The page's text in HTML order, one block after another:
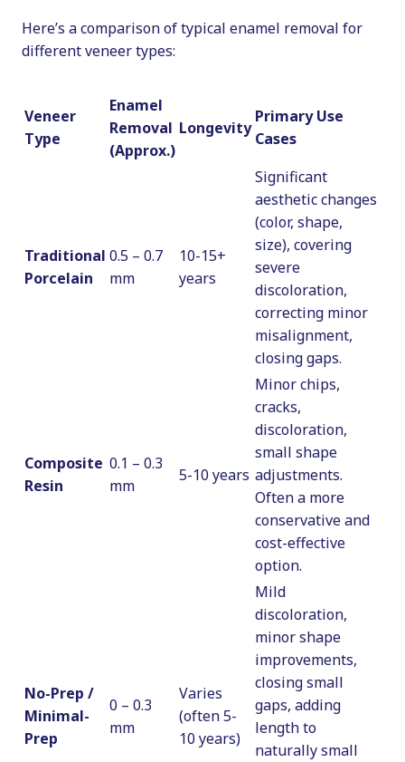
Here’s a comparison of typical enamel removal for
different veneer types:
Veneer
Type
Enamel
Removal
(Approx.)
Longevity
Primary Use
Cases
Traditional
Porcelain
0.5 – 0.7
mm
10-15+
years
Significant
aesthetic changes
(color, shape,
size), covering
severe
discoloration,
correcting minor
misalignment,
closing gaps.
Composite
Resin
0.1 – 0.3
mm
5-10 years
Minor chips,
cracks,
discoloration,
small shape
adjustments.
Often a more
conservative and
cost-effective
option.
No-Prep /
Minimal-
Prep
0 – 0.3
mm
Varies
(often 5-
10 years)
Mild
discoloration,
minor shape
improvements,
closing small
gaps, adding
length to
naturally small